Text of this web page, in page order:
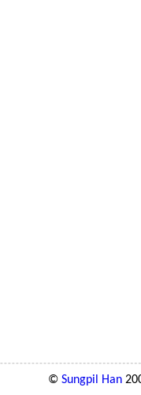
© Sungpil Han